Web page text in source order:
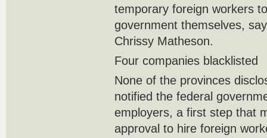
temporary foreign workers
government themselves,
Chrissy Matheson.
Four companies blacklisted
None of the provinces
notified the federal
employers, a first step that
approval to hire foreign